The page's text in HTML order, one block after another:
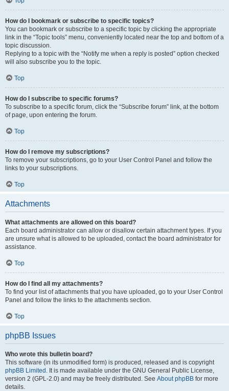
How do I bookmark or subscribe to specific topics?
You can bookmark or subscribe to a specific topic by clicking the appropriate
link in the “Topic tools” menu, conveniently located near the top and bottom of a
topic discussion.
Replying to a topic with the “Notify me when a reply is posted” option checked
will also subscribe you to the topic.
Top
How do I subscribe to specific forums?
To subscribe to a specific forum, click the “Subscribe forum” link, at the bottom
of page, upon entering the forum.
Top
How do I remove my subscriptions?
To remove your subscriptions, go to your User Control Panel and follow the
links to your subscriptions.
Top
Attachments
What attachments are allowed on this board?
Each board administrator can allow or disallow certain attachment types. If you
are unsure what is allowed to be uploaded, contact the board administrator for
assistance.
Top
How do I find all my attachments?
To find your list of attachments that you have uploaded, go to your User Control
Panel and follow the links to the attachments section.
Top
phpBB Issues
Who wrote this bulletin board?
This software (in its unmodified form) is produced, released and is copyright
phpBB Limited . It is made available under the GNU General Public License,
version 2 (GPL-2.0) and may be freely distributed. See About phpBB for more
details.